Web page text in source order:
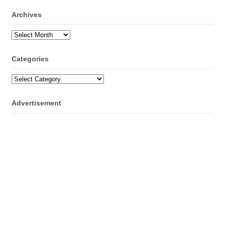
Archives
Archives
Categories
Categories
Advertisement